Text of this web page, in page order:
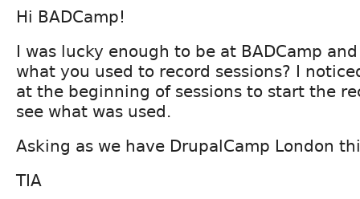
Hi BADCamp!
I was lucky enough to be at BADCamp
what you used to record sessions? I
at the beginning of sessions to start the
see what was used.
Asking as we have DrupalCamp London
TIA